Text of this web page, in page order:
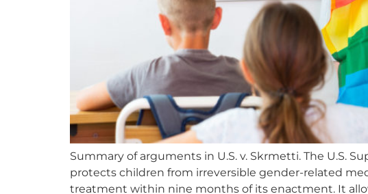
Summary of arguments in U.S. v. Skrmetti. The U.S.
protects children from irreversible gender-related
treatment within nine months of its enactment. It